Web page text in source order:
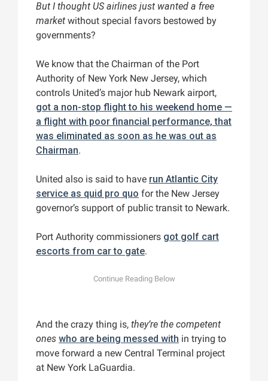
But I thought US airlines just wanted a free
market without special favors bestowed by
governments?
We know that the Chairman of the Port
Authority of New York New Jersey, which
controls United’s major hub Newark airport,
got a non-stop flight to his weekend home —
a flight with poor financial performance, that
was eliminated as soon as he was out as
Chairman.
United also is said to have run Atlantic City
service as quid pro quo for the New Jersey
governor’s support of public transit to Newark.
Port Authority commissioners got golf cart
escorts from car to gate.
And the crazy thing is, they’re the competent
ones who are being messed with in trying to
move forward a new Central Terminal project
at New York LaGuardia.